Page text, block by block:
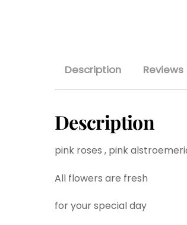
Description
Description
pink roses , pink
All flowers are fresh
for your special day